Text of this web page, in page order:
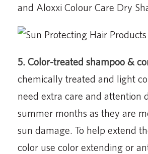
and Aloxxi Colour Care Dry
5. Color-treated shampoo &
chemically treated and light
need extra care and attention
summer months as they are
sun damage. To help extend
color use color extending or